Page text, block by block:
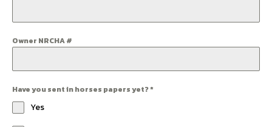
Owner NRCHA #
Have you sent in horses papers yet?*
Yes